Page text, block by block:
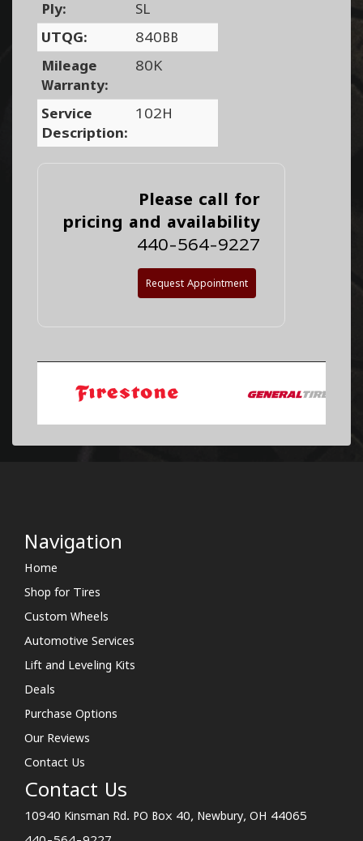
Ply:
SL
UTQG:
840BB
Mileage
Warranty:
80K
Service
Description:
102H
Please call for
pricing and availability
440-564-9227
Request Appointment
Navigation
Home
Shop for Tires
Custom Wheels
Automotive Services
Lift and Leveling Kits
Deals
Purchase Options
Our Reviews
Contact Us
Contact Us
10940 Kinsman Rd. PO Box 40, Newbury, OH 44065